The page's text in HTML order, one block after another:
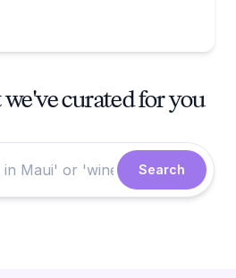
curated for you
Search